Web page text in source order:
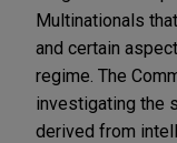
Multinationals
and certain
regime. The
investigating the
derived from